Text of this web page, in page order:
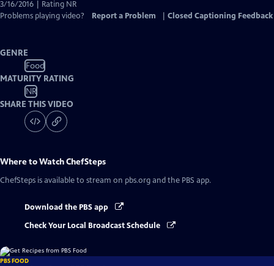
3/16/2016 | Rating NR
Problems playing video?
Report a Problem Closed Captioning Feedback
GENRE
Food
MATURITY RATING
NR
SHARE THIS VIDEO
Where to WatchChefSteps
ChefSteps is available to stream on pbs.org and the PBS app.
Download the PBS app
Check Your Local Broadcast Schedule
PBS FOOD